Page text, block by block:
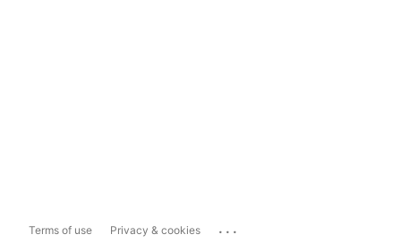
Terms of use Privacy & cookies ...